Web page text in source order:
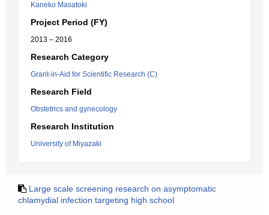
Kaneko Masatoki
Project Period (FY)
2013 – 2016
Research Category
Grant-in-Aid for Scientific Research (C)
Research Field
Obstetrics and gynecology
Research Institution
University of Miyazaki
Large scale screening research on asymptomatic
chlamydial infection targeting high school